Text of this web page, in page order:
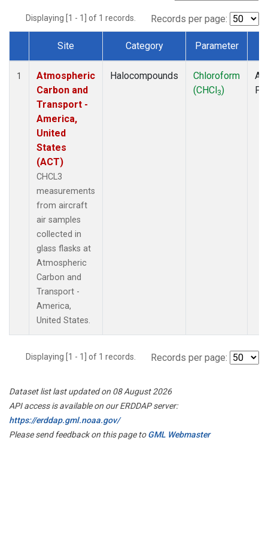
Displaying [1 - 1] of 1 records. Records per page:
Dataset Number
Site Category Parameter
1
Atmospheric
Carbon and
Transport -
America,
United
States
(ACT)
CHCL3
measurements
from aircraft
air samples
collected in
glass flasks at
Atmospheric
Carbon and
Transport -
America,
United States.
Halocompounds
Chloroform
(CHCl3)
Displaying [1 - 1] of 1 records. Records per page:
Dataset list last updated on 08 August 2026
API access is available on our ERDDAP server:
https://erddap.gml.noaa.gov/
Please send feedback on this page toGML Webmaster